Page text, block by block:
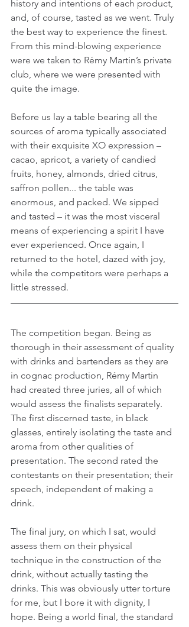
history and intentions of each product,
and, of course, tasted as we went. Truly
the best way to experience the finest.
From this mind-blowing experience
were we taken to Rémy Martin’s private
club, where we were presented with
quite the image.
Before us lay a table bearing all the
sources of aroma typically associated
with their exquisite XO expression –
cacao, apricot, a variety of candied
fruits, honey, almonds, dried citrus,
saffron pollen... the table was
enormous, and packed. We sipped
and tasted – it was the most visceral
means of experiencing a spirit I have
ever experienced. Once again, I
returned to the hotel, dazed with joy,
while the competitors were perhaps a
little stressed.
The competition began. Being as
thorough in their assessment of quality
with drinks and bartenders as they are
in cognac production, Rémy Martin
had created three juries, all of which
would assess the finalists separately.
The first discerned taste, in black
glasses, entirely isolating the taste and
aroma from other qualities of
presentation. The second rated the
contestants on their presentation; their
speech, independent of making a
drink.
The final jury, on which I sat, would
assess them on their physical
technique in the construction of the
drink, without actually tasting the
drinks. This was obviously utter torture
for me, but I bore it with dignity, I
hope. Being a world final, the standard